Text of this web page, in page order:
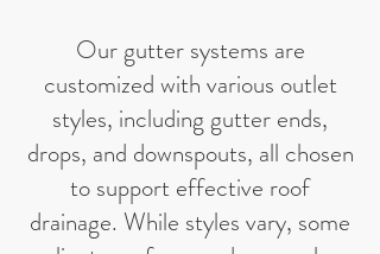
Our gutter systems are
customized with various outlet
styles, including gutter ends,
drops, and downspouts, all chosen
to support effective roof
drainage. While styles vary, some